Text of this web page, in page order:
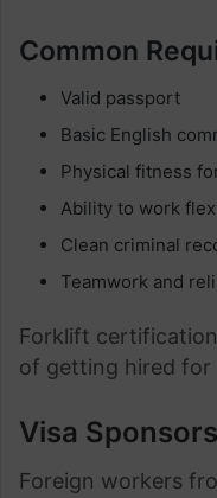
Common
Valid passport
Basic English
Physical fitness
Ability to work
Clean criminal
Teamwork and
Forklift
of getting hired for
Visa
Foreign workers